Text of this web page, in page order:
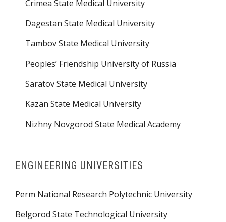
Crimea State Medical University
Dagestan State Medical University
Tambov State Medical University
Peoples’ Friendship University of Russia
Saratov State Medical University
Kazan State Medical University
Nizhny Novgorod State Medical Academy
ENGINEERING UNIVERSITIES
Perm National Research Polytechnic University
Belgorod State Technological University